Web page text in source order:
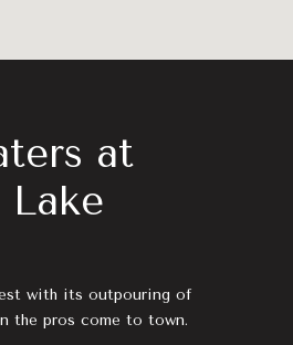
at
Lake
with its outpouring of
the pros come to town.